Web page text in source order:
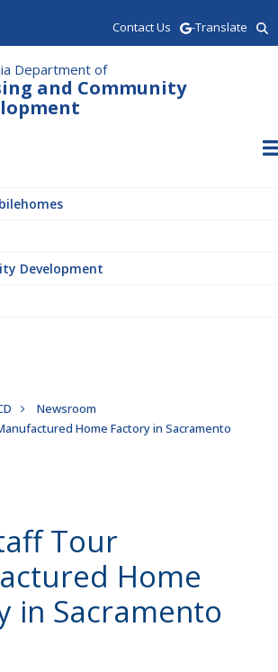
Contact Us -Translate
Department of
and Community
Development
Newsroom
Home Factory in Sacramento
Tour
Home
in Sacramento